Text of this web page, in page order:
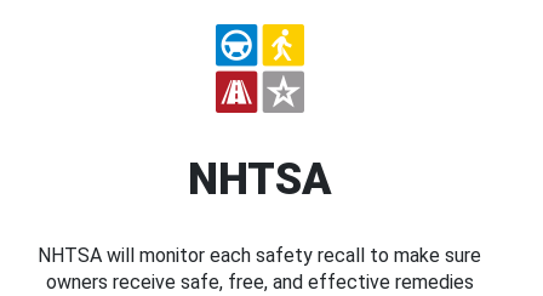
NHTSA
NHTSA will monitor each safety recall to make sure
owners receive safe, free, and effective remedies